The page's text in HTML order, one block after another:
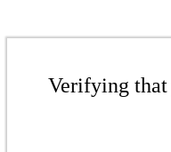
Verifying that